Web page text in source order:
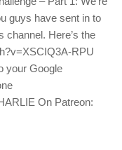
guys have sent in to
channel. Here’s the
RPU
your Google
On Patreon: